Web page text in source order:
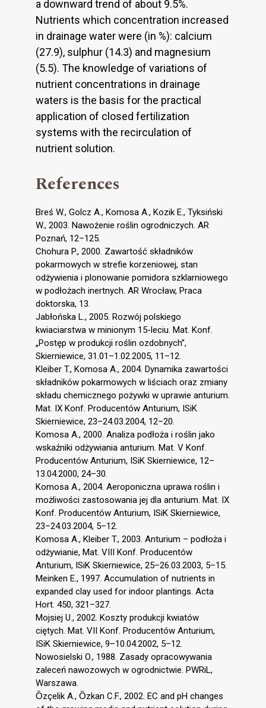
a downward trend of about 9.5%.
Nutrients which concentration increased
in drainage water were (in %): calcium
(27.9), sulphur (14.3) and magnesium
(5.5). The knowledge of variations of
nutrient concentrations in drainage
waters is the basis for the practical
application of closed fertilization
systems with the recirculation of
nutrient solution.
References
Breś W., Golcz A., Komosa A., Kozik E., Tyksiński
W., 2003. Nawożenie roślin ogrodniczych. AR
Poznań, 12–125.
Chohura P., 2000. Zawartość składników
pokarmowych w strefie korzeniowej, stan
odżywienia i plonowanie pomidora szklarniowego
w podłożach inertnych. AR Wrocław, Praca
doktorska, 13.
Jabłońska L., 2005. Rozwój polskiego
kwiaciarstwa w minionym 15-leciu. Mat. Konf.
„Postęp w produkcji roślin ozdobnych”,
Skierniewice, 31.01–1.02.2005, 11–12.
Kleiber T., Komosa A., 2004. Dynamika zawartości
składników pokarmowych w liściach oraz zmiany
składu chemicznego pożywki w uprawie anturium.
Mat. IX Konf. Producentów Anturium, ISiK
Skierniewice, 23–24.03.2004, 12–20.
Komosa A., 2000. Analiza podłoża i roślin jako
wskaźniki odżywiania anturium. Mat. V Konf.
Producentów Anturium, ISiK Skierniewice, 12–
13.04.2000, 24–30.
Komosa A., 2004. Aeroponiczna uprawa roślin i
możliwości zastosowania jej dla anturium. Mat. IX
Konf. Producentów Anturium, ISiK Skierniewice,
23–24.03.2004, 5–12.
Komosa A., Kleiber T., 2003. Anturium – podłoża i
odżywianie, Mat. VIII Konf. Producentów
Anturium, ISiK Skierniewice, 25–26.03.2003, 5–15.
Meinken E., 1997. Accumulation of nutrients in
expanded clay used for indoor plantings. Acta
Hort. 450, 321–327.
Mojsiej U., 2002. Koszty produkcji kwiatów
ciętych. Mat. VII Konf. Producentów Anturium,
ISiK Skierniewice, 9–10.04.2002, 5–12.
Nowosielski O., 1988. Zasady opracowywania
zaleceń nawozowych w ogrodnictwie. PWRiL,
Warszawa.
Ȍzçelik A., Ȍzkan C.F., 2002. EC and pH changes